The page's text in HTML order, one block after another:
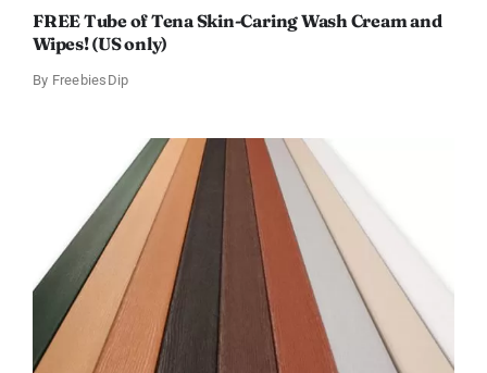
FREE Tube of Tena Skin-Caring Wash Cream and
Wipes! (US only)
By FreebiesDip